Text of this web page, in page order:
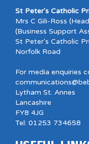
St Peter's Catholic
Mrs C Gili-Ross
(Business Support
St Peter's Catholic
Norfolk Road
For media enquiries
Lytham St. Annes
Lancashire
FY8 4JG
Tel: 01253 734658